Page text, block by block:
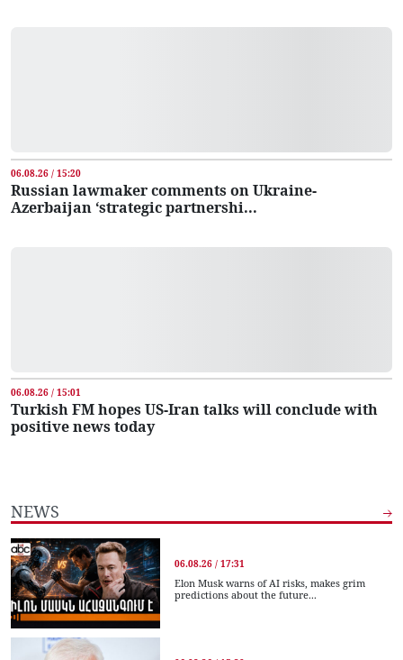
06.08.26 / 15:20
Russian lawmaker comments on Ukraine-
Azerbaijan ‘strategic partnershi...
06.08.26 / 15:01
Turkish FM hopes US-Iran talks will conclude with
positive news today
NEWS
06.08.26 / 17:31
Elon Musk warns of AI risks, makes grim
predictions about the future...